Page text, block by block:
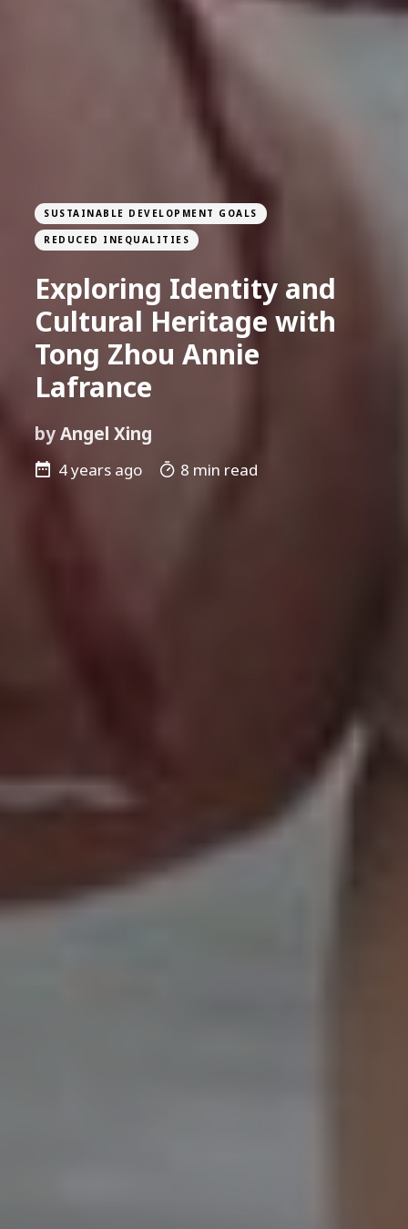
SUSTAINABLE DEVELOPMENT GOALS
REDUCED INEQUALITIES
Exploring Identity and
Cultural Heritage with
Tong Zhou Annie
Lafrance
byAngel Xing
4 years ago 8 min read